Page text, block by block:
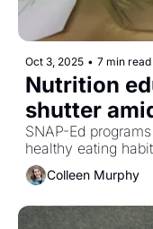
Oct 3, 2025 • 7 min read
Nutrition
SNAP-Ed
Colleen Murphy